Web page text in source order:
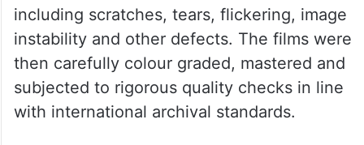
including scratches, tears, flickering, image
instability and other defects. The films were
then carefully colour graded, mastered and
subjected to rigorous quality checks in line
with international archival standards.